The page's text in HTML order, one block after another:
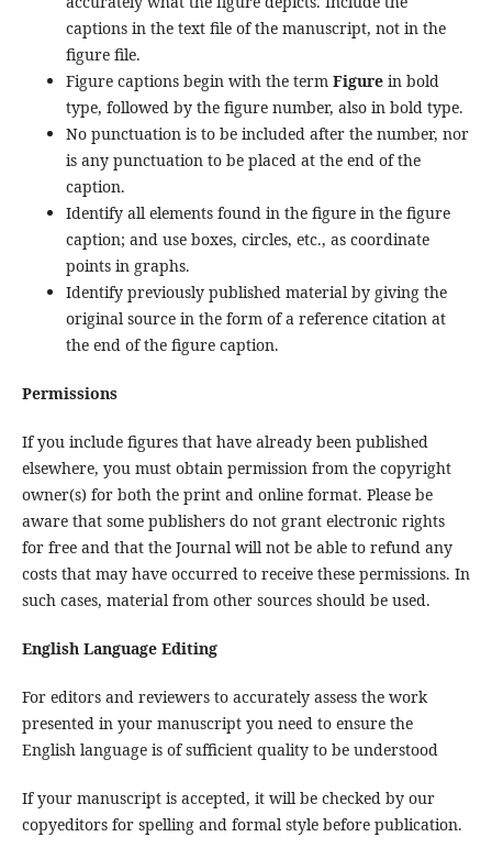
captions in the text file of the manuscript, not in the
figure file.
Figure captions begin with the term Figurein bold
type, followed by the figure number, also in bold type.
No punctuation is to be included after the number, nor
is any punctuation to be placed at the end of the
caption.
Identify all elements found in the figure in the figure
caption; and use boxes, circles, etc., as coordinate
points in graphs.
Identify previously published material by giving the
original source in the form of a reference citation at
the end of the figure caption.
Permissions
If you include figures that have already been published
elsewhere, you must obtain permission from the copyright
owner(s) for both the print and online format. Please be
aware that some publishers do not grant electronic rights
for free and that the Journal will not be able to refund any
costs that may have occurred to receive these permissions. In
such cases, material from other sources should be used.
English Language Editing
For editors and reviewers to accurately assess the work
presented in your manuscript you need to ensure the
English language is of sufficient quality to be understood
If your manuscript is accepted, it will be checked by our
copyeditors for spelling and formal style before publication.